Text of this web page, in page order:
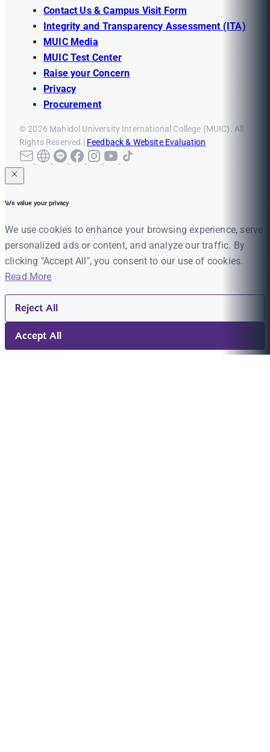
Contact Us & Campus Visit Form
Integrity and Transparency Assessment (ITA)
MUIC Media
MUIC Test Center
Raise your Concern
Privacy
Procurement
© 2026 Mahidol University International College (MUIC). All
Rights Reserved | Feedback & Website Evaluation
We value your privacy
We use cookies to enhance your browsing experience, serve
personalized ads or content, and analyze our traffic. By
clicking "Accept All", you consent to our use of cookies.
Read More
Reject All
Accept All